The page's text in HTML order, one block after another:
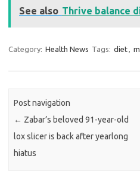
See also Thrive balance
Category: Health News Tags: diet,
Post navigation
← Zabar’s beloved 91-year-old
lox slicer is back after yearlong
hiatus